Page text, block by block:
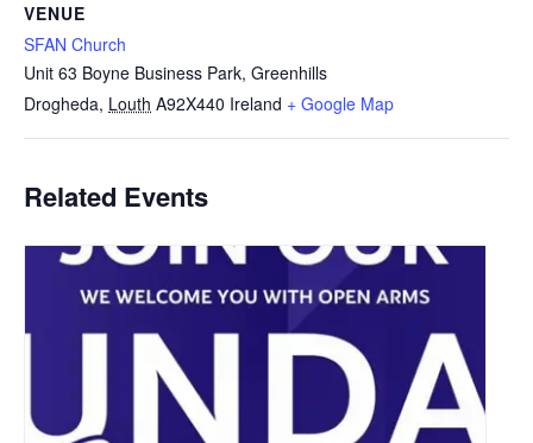
VENUE
SFAN Church
Unit 63 Boyne Business Park, Greenhills
Drogheda, Louth A92X440 Ireland + Google Map
Related Events